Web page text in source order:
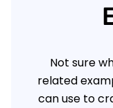
Not sure
related
can use to